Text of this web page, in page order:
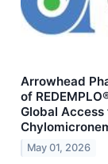
Arrowhead
of
Global
May 01, 2026